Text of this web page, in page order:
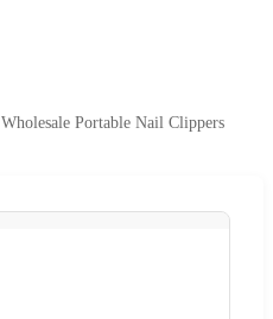
Wholesale Portable Nail Clippers